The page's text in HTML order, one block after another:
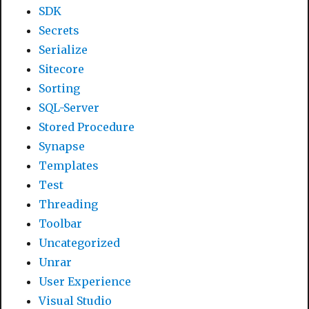
SDK
Secrets
Serialize
Sitecore
Sorting
SQL-Server
Stored Procedure
Synapse
Templates
Test
Threading
Toolbar
Uncategorized
Unrar
User Experience
Visual Studio